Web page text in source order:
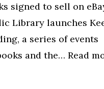
signed to sell on
Library launches
a series of events
and the… Read